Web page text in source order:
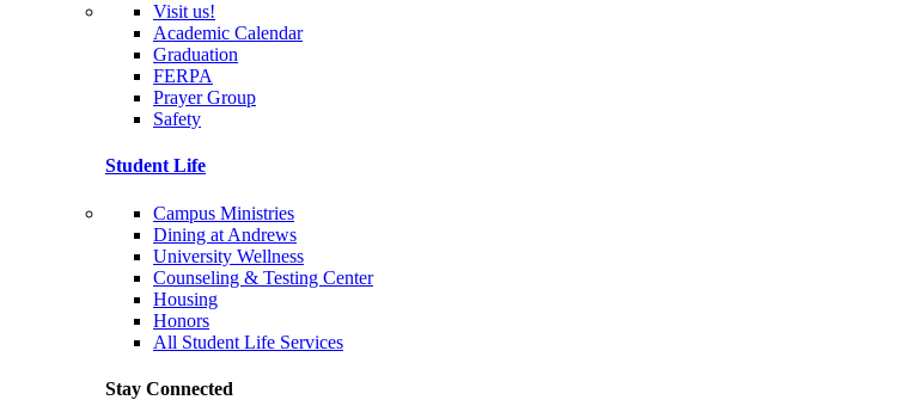
Visit us!
Academic Calendar
Graduation
FERPA
Prayer Group
Safety
Student Life
Campus Ministries
Dining at Andrews
University Wellness
Counseling & Testing Center
Housing
Honors
All Student Life Services
Stay Connected